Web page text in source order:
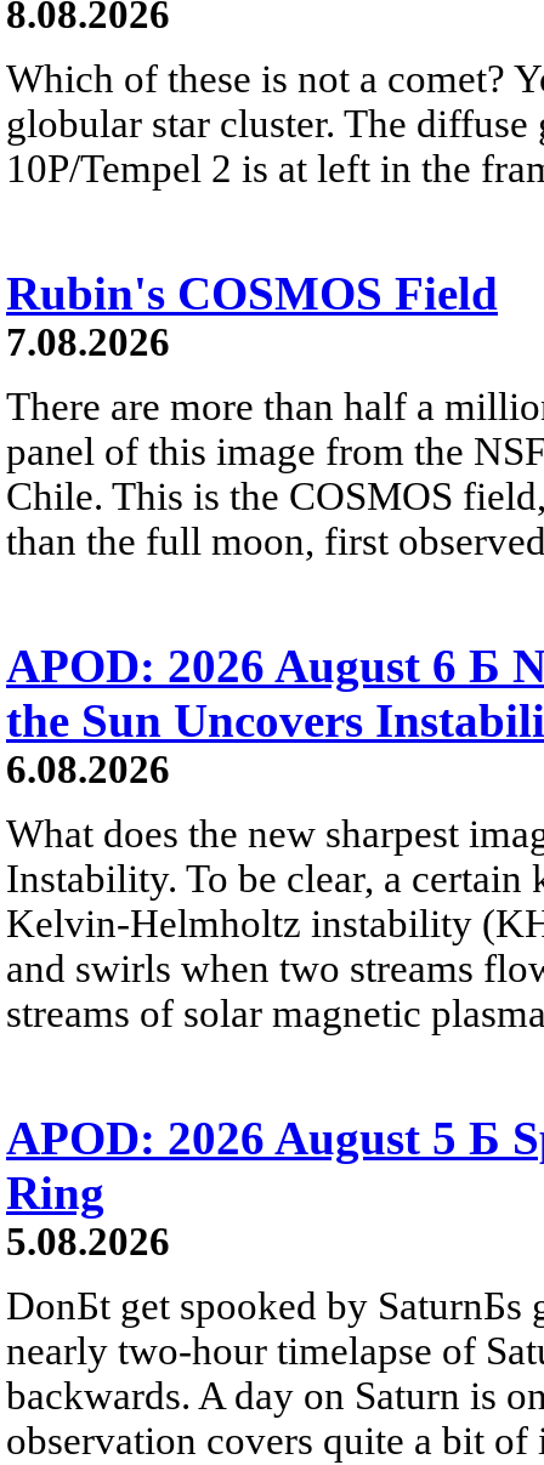
8.08.2026
Which of these is not a comet?
globular star cluster. The
10P/Tempel 2 is at left in the
Rubin's COSMOS Field
7.08.2026
There are more than half a
panel of this image from the
Chile. This is the COSMOS
than the full moon, first
APOD: 2026 August 6 Б
the Sun Uncovers
6.08.2026
What does the new sharpest
Instability. To be clear, a
Kelvin-Helmholtz instability
and swirls when two streams
streams of solar magnetic
APOD: 2026 August 5 Б
Ring
5.08.2026
DonБt get spooked by SaturnБs
nearly two-hour timelapse of
backwards. A day on Saturn is
observation covers quite a bit of